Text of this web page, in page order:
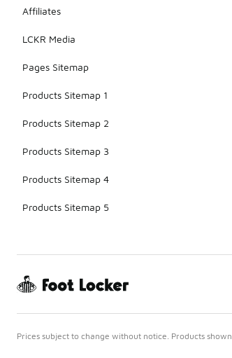
Affiliates
LCKR Media
Pages Sitemap
Products Sitemap 1
Products Sitemap 2
Products Sitemap 3
Products Sitemap 4
Products Sitemap 5
Prices subject to change without notice. Products